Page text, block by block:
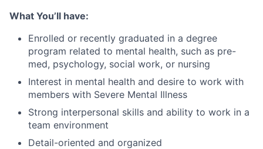
What You’ll have:
Enrolled or recently graduated in a degree
program related to mental health, such as pre-
med, psychology, social work, or nursing
Interest in mental health and desire to work with
members with Severe Mental Illness
Strong interpersonal skills and ability to work in a
team environment
Detail-oriented and organized